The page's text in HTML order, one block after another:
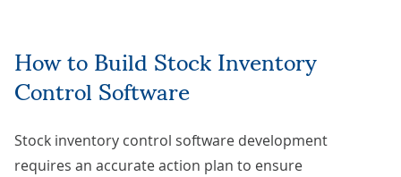
How to Build Stock Inventory
Control Software
Stock inventory control software development
requires an accurate action plan to ensure